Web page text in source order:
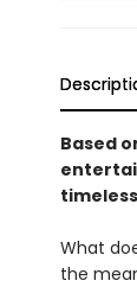
Based
What
the